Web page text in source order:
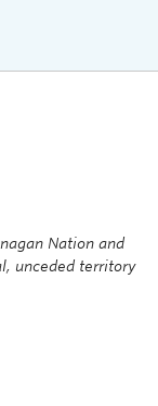
Nation and
unceded territory